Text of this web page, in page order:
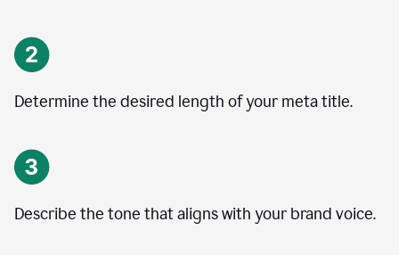
Determine the desired length of your meta title.
Describe the tone that aligns with your brand voice.